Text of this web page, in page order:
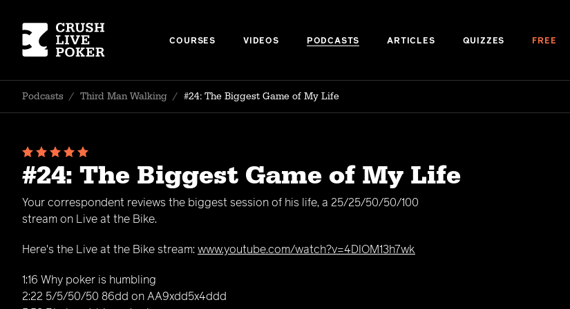
COURSES VIDEOS PODCASTS ARTICLES QUIZZES FREE
Podcasts / Third Man Walking / #24: The Biggest Game of My Life
#24: The Biggest Game of My Life
Your correspondent reviews the biggest session of his life, a 25/25/50/50/100
stream on Live at the Bike.
Here's the Live at the Bike stream: www.youtube.com/watch?v=4DIOM13h7wk
1:16 Why poker is humbling
2:22 5/5/50/50 86dd on AA9xdd5x4ddd